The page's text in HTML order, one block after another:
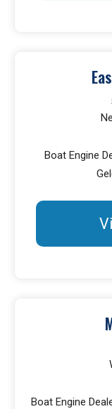
Boat Engine
Boat Engine